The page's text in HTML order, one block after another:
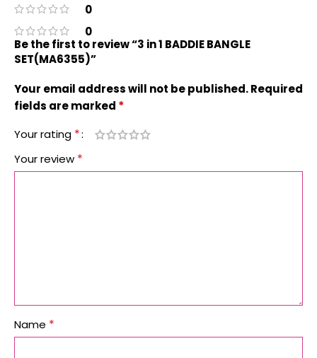
0
0
Be the first to review “3 in 1 BADDIE BANGLE
SET(MA6355)”
Your email address will not be published.Required
fields are marked *
Your rating *
Your review *
Name *